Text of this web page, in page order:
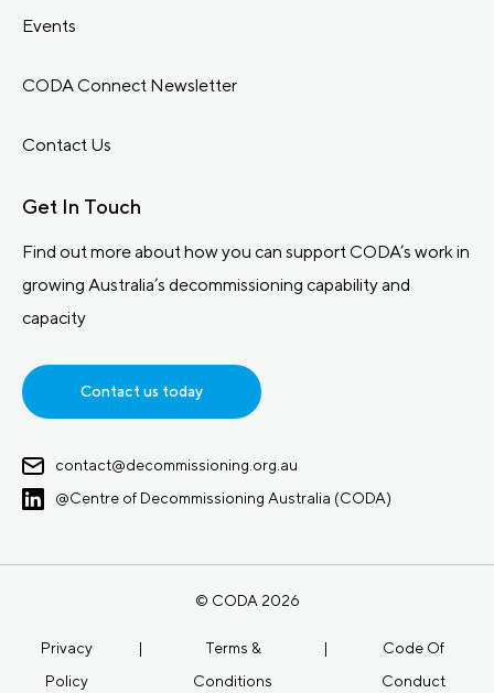
Events
CODA Connect Newsletter
Contact Us
Get In Touch
Find out more about how you can support CODA’s work in
growing Australia’s decommissioning capability and
capacity
Contact us today
contact@decommissioning.org.au
@Centre of Decommissioning Australia (CODA)
© CODA 2026
Privacy
Policy
|
Terms &
Conditions
|
Code Of
Conduct